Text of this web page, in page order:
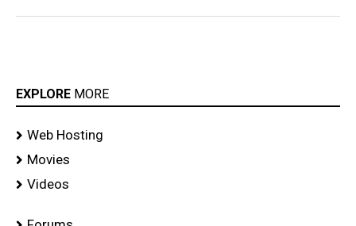
EXPLORE MORE
Web Hosting
Movies
Videos